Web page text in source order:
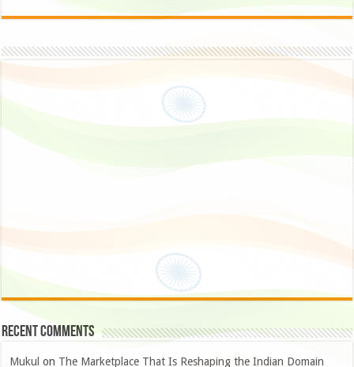
Recent Comments
Mukul on The Marketplace That Is Reshaping the Indian Domain